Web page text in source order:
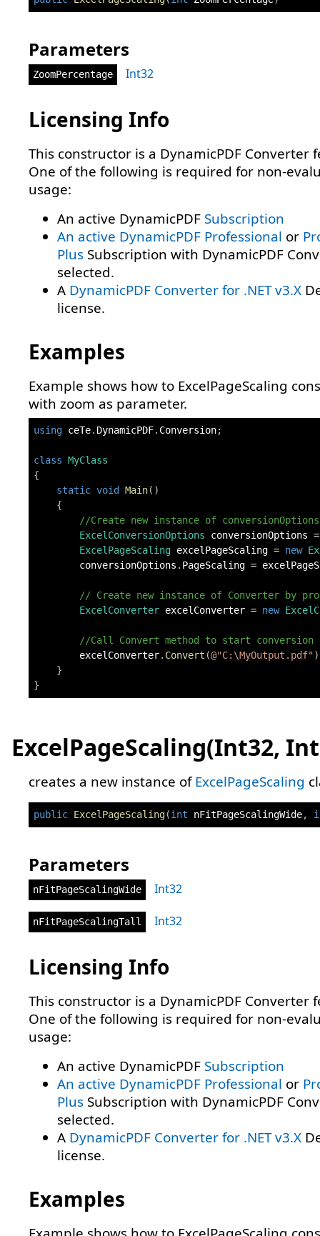
Parameters
ZoomPercentage Int32
Licensing Info
This constructor is a DynamicPDF Converter
One of the following is required for non-
usage:
An active DynamicPDF Subscription
An active DynamicPDF Professional or
Plus Subscription with DynamicPDF
selected.
A DynamicPDF Converter for .NET v3.X
license.
Examples
Example shows how to ExcelPageScaling
with zoom as parameter.
using ceTe. DynamicPDF. Conversion;
class MyClass
{
static void Main( )
{
//Create new instance of
ExcelConversionOptions conversionOptions =
ExcelPageScaling excelPageScaling = new
        conversionOptions
. PageScaling =
// Create new instance of Converter by
ExcelConverter excelConverter = new
//Call Convert method to start conversion
        excelConverter
. Convert (@"C:\MyOutput.pdf")
}
}
ExcelPageScaling(Int32,
creates a new instance ofExcelPageScaling
public ExcelPageScaling(int nFitPageScalingWide,
Parameters
nFitPageScalingWide Int32
nFitPageScalingTall Int32
Licensing Info
This constructor is a DynamicPDF Converter
One of the following is required for non-
usage:
An active DynamicPDF Subscription
An active DynamicPDF Professional or
Plus Subscription with DynamicPDF
selected.
A DynamicPDF Converter for .NET v3.X
license.
Examples